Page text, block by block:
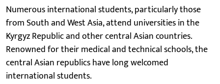
Numerous international students, particularly those
from South and West Asia, attend universities in the
Kyrgyz Republic and other central Asian countries.
Renowned for their medical and technical schools, the
central Asian republics have long welcomed
international students.